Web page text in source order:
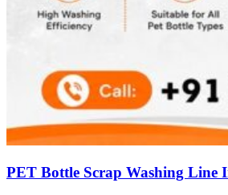
PET Bottle Scrap Washing Line